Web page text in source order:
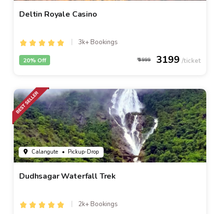
Deltin Royale Casino
3k+ Bookings
3999 3199
20% Off
Calangute • Pickup-Drop
Dudhsagar Waterfall Trek
2k+ Bookings